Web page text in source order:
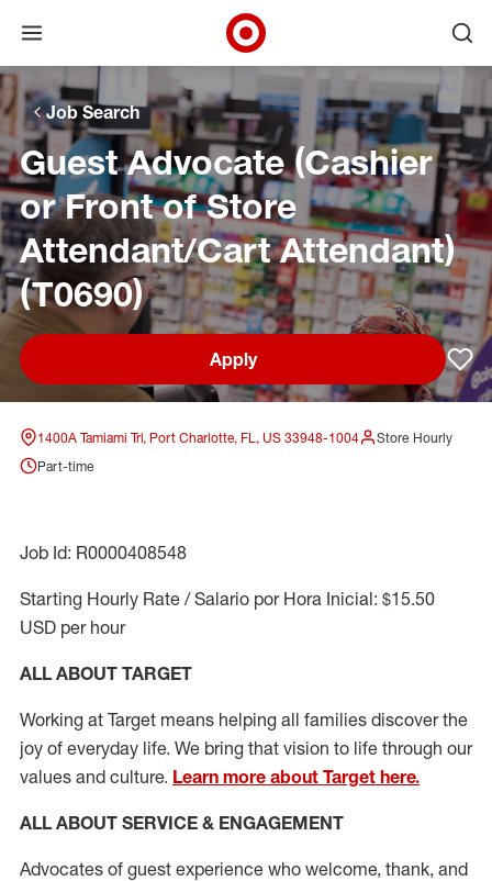
Skip to main navigation
Skip to content
Skip to footer
Skip to chat
Open menu
Target Corporate Home
Job Search
Guest Advocate (Cashier
or Front of Store
Attendant/Cart Attendant)
(T0690)
Apply
1400A Tamiami Trl, Port Charlotte, FL, US 33948-1004
Store Hourly
Part-time
Job Id: R0000408548
Starting Hourly Rate / Salario por Hora Inicial: $15.50
USD per hour
ALL ABOUT TARGET
Working at Target means helping all families discover the
joy of everyday life. We bring that vision to life through our
values and culture. Learn more about Target here.
ALL ABOUT SERVICE & ENGAGEMENT
Advocates of guest experience who welcome, thank, and